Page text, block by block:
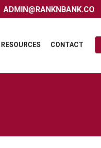
ADMIN@RANKNBANK.CO
RESOURCES CONTACT